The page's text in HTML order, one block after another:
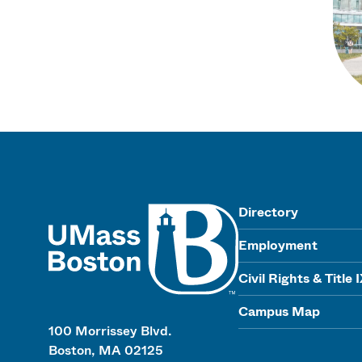
100 Morrissey Blvd.
Boston, MA 02125
Directory
Employment
Civil Rights & Title
Campus Map